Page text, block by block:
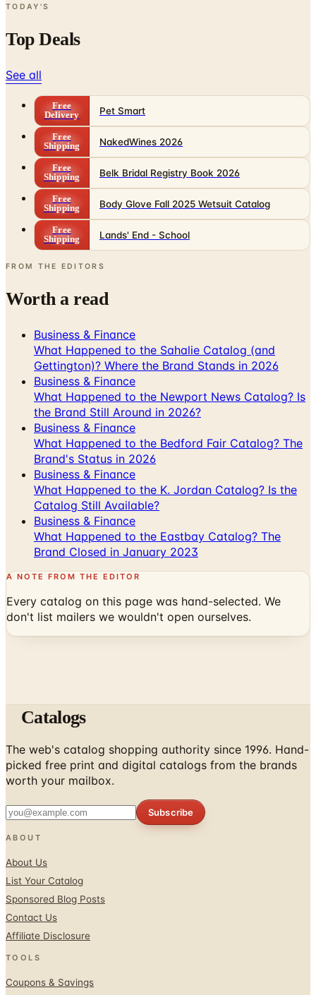
TODAY'S
Top Deals
See all
Free
Delivery
Pet Smart
Free
Shipping
NakedWines 2026
Free
Shipping
Belk Bridal Registry Book 2026
Free
Shipping
Body Glove Fall 2025 Wetsuit Catalog
Free
Shipping
Lands' End - School
FROM THE EDITORS
Worth a read
Business & Finance
What Happened to the Sahalie Catalog (and
Gettington)? Where the Brand Stands in 2026
Business & Finance
What Happened to the Newport News Catalog? Is
the Brand Still Around in 2026?
Business & Finance
What Happened to the Bedford Fair Catalog? The
Brand's Status in 2026
Business & Finance
What Happened to the K. Jordan Catalog? Is the
Catalog Still Available?
Business & Finance
What Happened to the Eastbay Catalog? The
Brand Closed in January 2023
A NOTE FROM THE EDITOR
Every catalog on this page was hand-selected. We
don't list mailers we wouldn't open ourselves.
Catalogs
The web's catalog shopping authority since 1996. Hand-
picked free print and digital catalogs from the brands
worth your mailbox.
Subscribe
ABOUT
About Us
List Your Catalog
Sponsored Blog Posts
Contact Us
Affiliate Disclosure
TOOLS
Coupons & Savings